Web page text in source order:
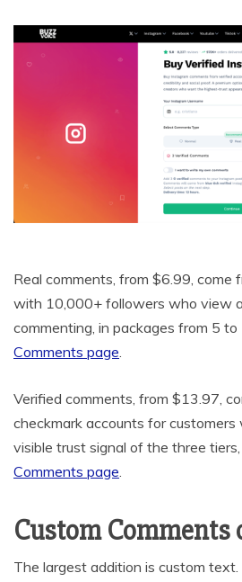
Real comments, from $6.99, come
with 10,000+ followers who view
commenting, in packages from 5
Comments page
Verified comments, from $13.97,
checkmark accounts for
visible trust signal of the three
Comments page
Custom Comments
The largest addition is custom